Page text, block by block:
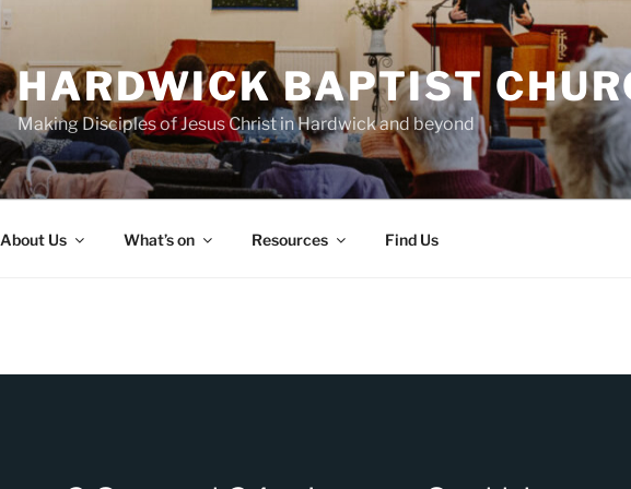
HARDWICK BAPTIST
Making Disciples of Jesus Christ in Hardwick and beyond
About Us What’s on Resources Find Us